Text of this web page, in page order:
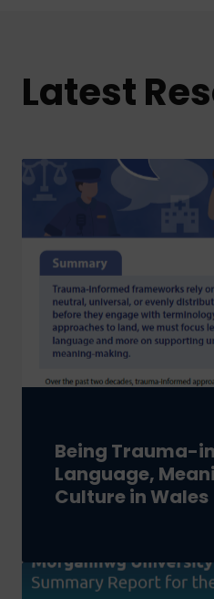
Latest
Being Trauma-
Language,
Culture in Wales